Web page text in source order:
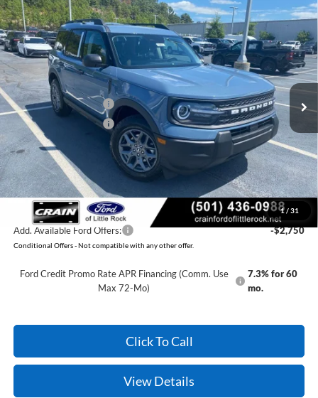
1 / 31
2026Ford Bronco SportBig Bend
VIN:3FMCR9BN0TRF08193Stock:6FT3282Model:R9B
In Stock Ext.
Window Sticker
BUY FINANCE LEASE
MSRP: $35,185
Retail Customer Cash
-$2,250
Retail Customer Cash
-$250
Service & Handling Fee +$129
Crain Price: $32,814
You Save: $2,371
Add. Available Ford Offers: -$2,750
Conditional Offers - Not compatible with any other offer.
Ford Credit Promo Rate APR Financing (Comm. Use
Max 72-Mo)
7.3% for 60
mo.
Click To Call
View Details
Compare Vehicle